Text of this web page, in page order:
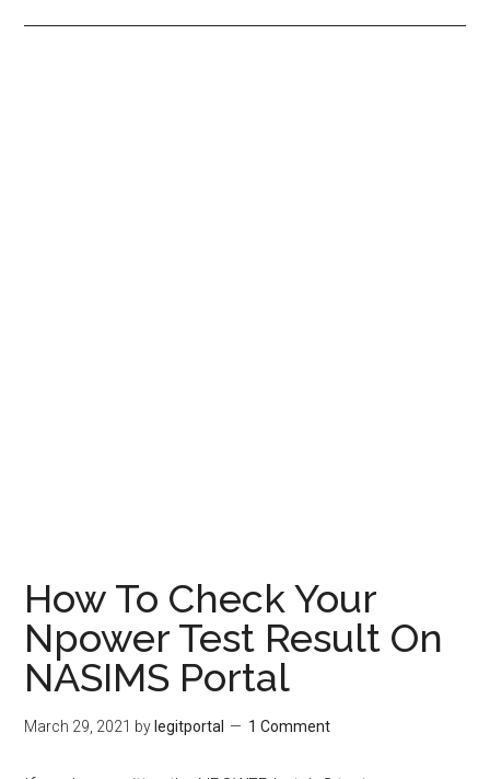
How To Check Your
Npower Test Result On
NASIMS Portal
March 29, 2021 by legitportal 1 Comment